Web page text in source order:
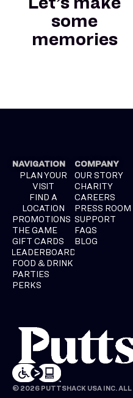
some
memories
NAVIGATION
PLAN YOUR
VISIT
FIND A
LOCATION
PROMOTIONS
THE GAME
GIFT CARDS
LEADERBOARD
FOOD & DRINK
PARTIES
PERKS
COMPANY
OUR STORY
CHARITY
CAREERS
PRESS ROOM
SUPPORT
FAQS
BLOG
© 2026 PUTTSHACK USA INC. ALL